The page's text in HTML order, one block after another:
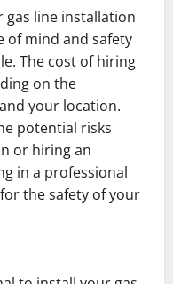
gas line installation
of mind and safety
The cost of hiring
on the
your location.
potential risks
or hiring an
in a professional
the safety of your